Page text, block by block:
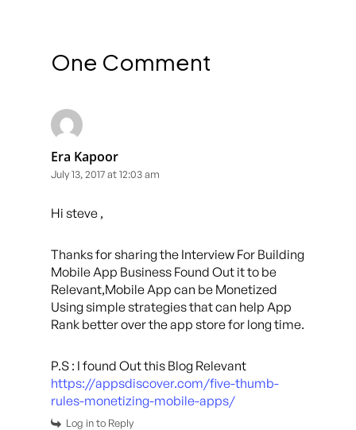
One Comment
Era Kapoor
July 13, 2017 at 12:03 am
Hi steve ,
Thanks for sharing the Interview For Building
Mobile App Business Found Out it to be
Relevant,Mobile App can be Monetized
Using simple strategies that can help App
Rank better over the app store for long time.
P.S : I found Out this Blog Relevant
https://appsdiscover.com/five-thumb-
rules-monetizing-mobile-apps/
Log in to Reply